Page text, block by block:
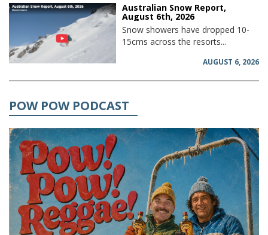
Australian Snow Report,
August 6th, 2026
Snow showers have dropped 10-
15cms across the resorts...
AUGUST 6, 2026
POW POW PODCAST